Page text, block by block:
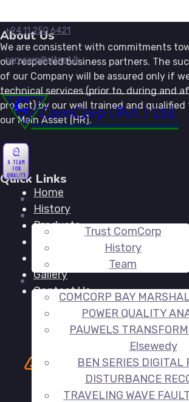
+94 11 250 6421
comcorp@sltnet.lk
Trust ComCorp
History
Team
COMCORP BAY
POWER QUALITY
PAUWELS
Elsewedy
BEN SERIES DIGITAL
DISTURBANCE
TRAVELING WAVE
About Us
We are consistent with commitments
our respected business partners. The
of our Company will be assured only if
technical services (prior to, during and
project) by our well trained and
our Main Asset [HR].
Quick Links
Home
History
Products
Gallery
Contact Us